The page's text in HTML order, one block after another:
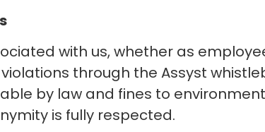
with us, whether as
through the Assyst
by law and fines to
is fully respected.